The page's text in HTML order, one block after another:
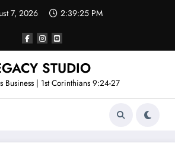
7, 2026 2:39:25 PM
STUDIO
Business | 1st Corinthians 9:24-27